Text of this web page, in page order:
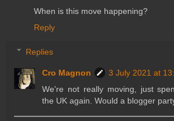
When is this move happening?
Reply
Replies
Cro Magnon
3 July 2021 at
We're not really moving, just
the UK again. Would a blogger